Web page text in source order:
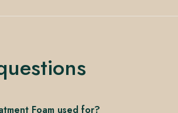
Foam used for?